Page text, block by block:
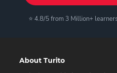
⭐ 4.8/5 from 3 Million+
About Turito